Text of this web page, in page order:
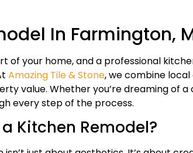
In Farmington,
of your home, and a professional
Amazing Tile & Stone, we combine
value. Whether you’re dreaming of
every step of the process.
Kitchen Remodel?